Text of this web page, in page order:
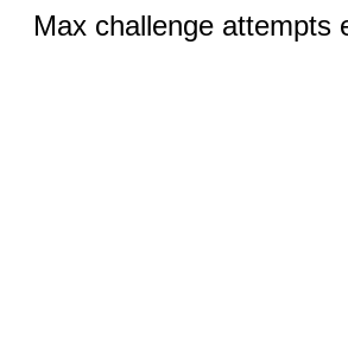
Max challenge attempts